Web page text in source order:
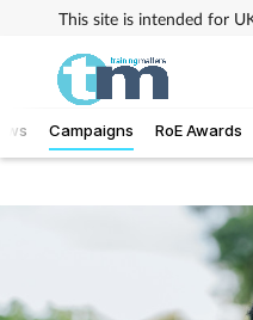
This site is intended for
Campaigns RoE Awards
Business